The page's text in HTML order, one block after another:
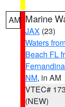
AM Marine
JAX (23)
Waters
Beach FL
NM, in AM
VTEC# 173
(NEW)